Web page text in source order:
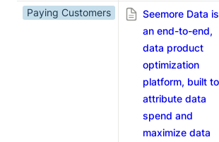
Paying Customers
Seemore Data is
an end-to-end,
data product
optimization
platform, built to
attribute data
spend and
maximize data